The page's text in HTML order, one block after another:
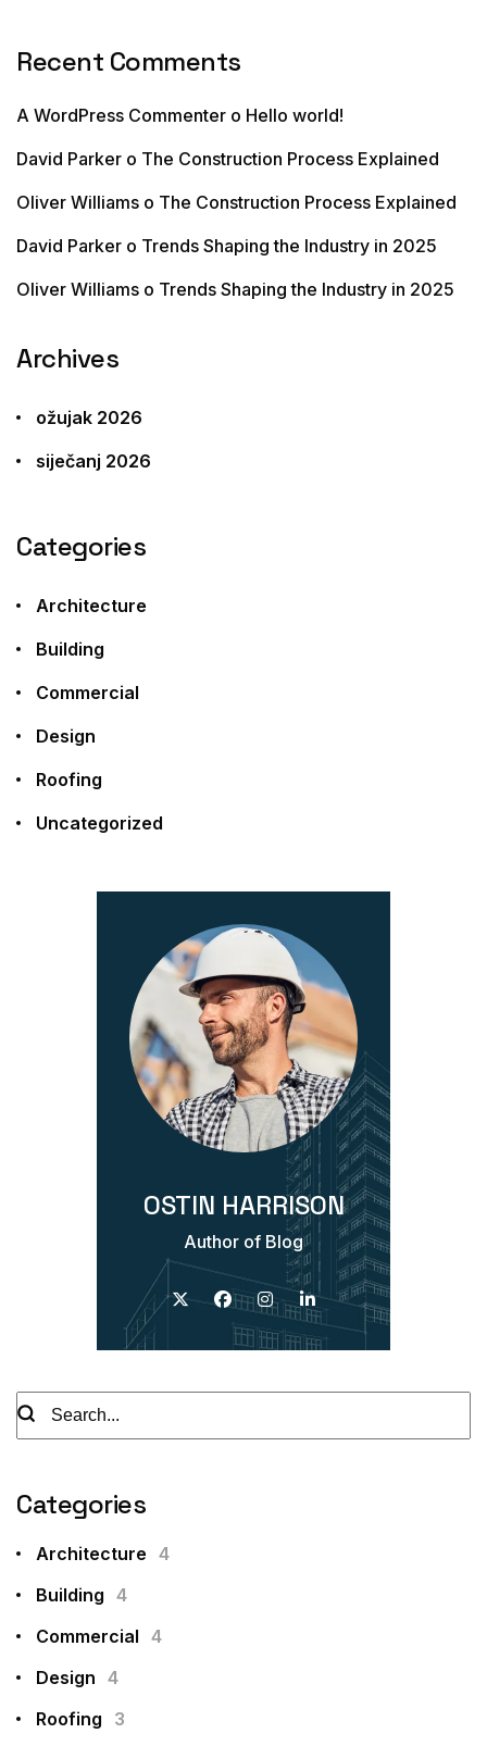
Recent Comments
A WordPress Commenter o Hello world!
David Parker o The Construction Process Explained
Oliver Williams o The Construction Process Explained
David Parker o Trends Shaping the Industry in 2025
Oliver Williams o Trends Shaping the Industry in 2025
Archives
ožujak 2026
siječanj 2026
Categories
Architecture
Building
Commercial
Design
Roofing
Uncategorized
OSTIN HARRISON
Author of Blog
Categories
Architecture 4
Building 4
Commercial 4
Design 4
Roofing
3